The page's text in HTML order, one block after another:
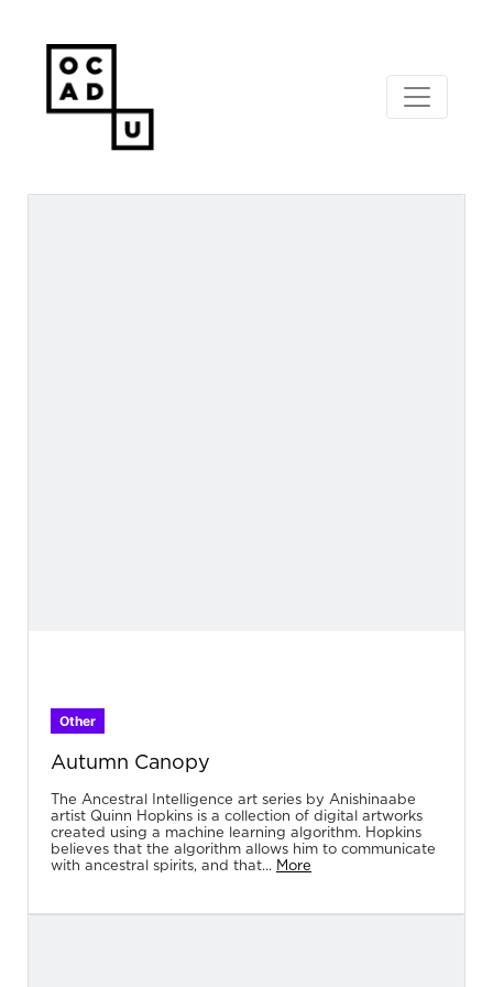
Other
Autumn Canopy
The Ancestral Intelligence art series by Anishinaabe
artist Quinn Hopkins is a collection of digital artworks
created using a machine learning algorithm. Hopkins
believes that the algorithm allows him to communicate
with ancestral spirits, and that... More